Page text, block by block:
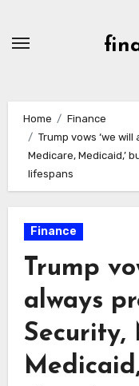
Home
Finance
Trump vows ‘we
Medicare, Medicaid,’
lifespans
Finance
Trump
always
Security,